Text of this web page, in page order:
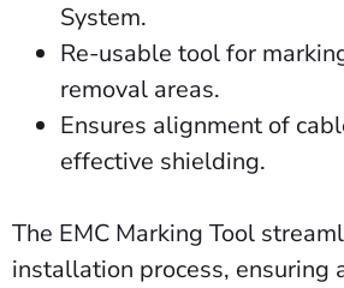
System.
Re-usable tool for
removal areas.
Ensures alignment of
effective shielding.
The EMC Marking Tool
installation process, ensuring